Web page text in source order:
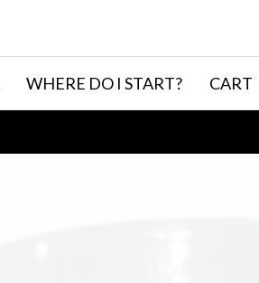
WHERE DO I START? CART